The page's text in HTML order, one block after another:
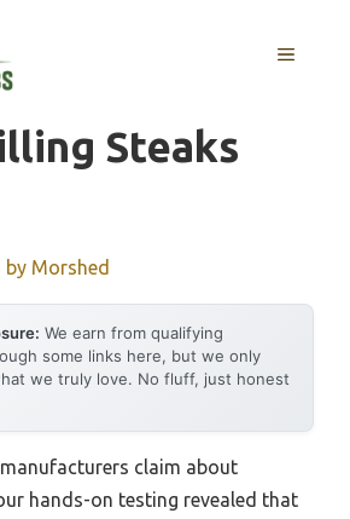
MENU
Steaks
by Morshed
We earn from qualifying
some links here, but we only
we truly love. No fluff, just honest
claim about
hands-on testing revealed that